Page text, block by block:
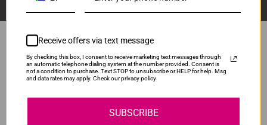
Popular Brands
Receive offers via text message
By checking this box, I consent to receive marketing text messages through
an automatic telephone dialing system at the number provided. Consent is
not a condition to purchase. Text STOP to unsubscribe or HELP for help. Msg
and data rates may apply. Check our privacy policy
SUBSCRIBE